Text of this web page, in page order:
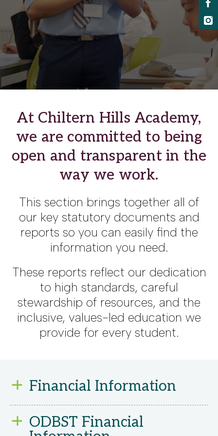
At Chiltern Hills Academy,
we are committed to being
open and transparent in the
way we work.
This section brings together all of
our key statutory documents and
reports so you can easily find the
information you need.
These reports reflect our dedication
to high standards, careful
stewardship of resources, and the
inclusive, values-led education we
provide for every student.
Financial Information
We are committed to using our
resources wisely to provide the best
ODBST Financial